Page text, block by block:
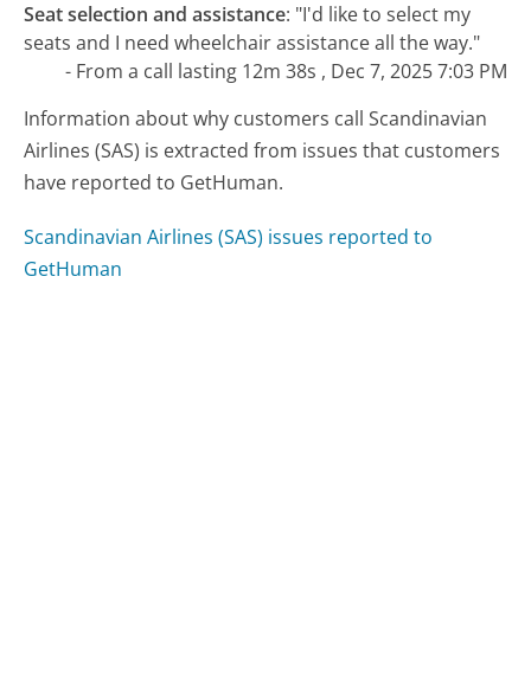
Seat selection and assistance: "I'd like to select my
seats and I need wheelchair assistance all the way."
- From a call lasting 12m 38s , Dec 7, 2025 7:03 PM
Information about why customers call Scandinavian
Airlines (SAS) is extracted from issues that customers
have reported to GetHuman.
Scandinavian Airlines (SAS) issues reported to
GetHuman